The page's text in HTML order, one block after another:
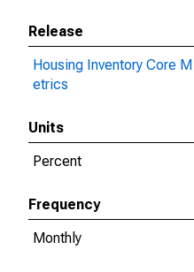
Release
Housing Inventory Core M
etrics
Units
Percent
Frequency
Monthly